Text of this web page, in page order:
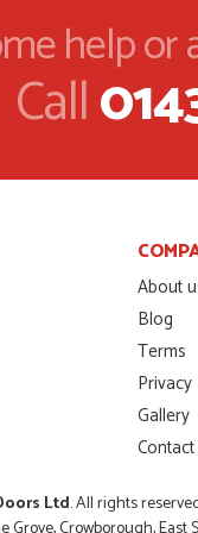
was dealt with by
price of the door was
SCOTT THOMAS
service from
Order was delivered
needed to finish a project.
RICHARD WITHERS
Ordering and paying is
help or
Call
About
Blog
Terms
Privacy
Gallery
Ltd. All rights